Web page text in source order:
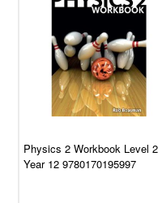
Physics 2 Workbook Level 2
Year 12 9780170195997